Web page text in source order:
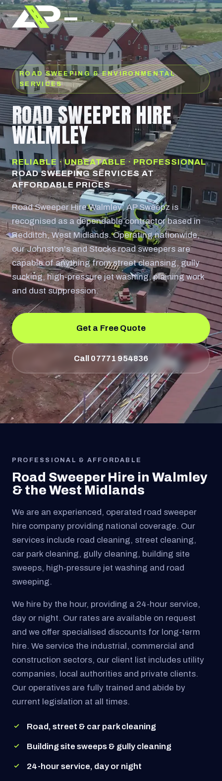
ROAD SWEEPING & ENVIRONMENTAL
SERVICES
ROAD SWEEPER HIRE
WALMLEY
RELIABLE · UNBEATABLE · PROFESSIONAL
ROAD SWEEPING SERVICES AT
AFFORDABLE PRICES
Road Sweeper Hire Walmley; AP Sweepz is
recognised as a dependable contractor based in
Redditch, West Midlands. Operating nationwide,
our Johnston's and Stocks road sweepers are
capable of anything from street cleansing, gully
sucking, high-pressure jet washing, plaining work
and dust suppression.
Get a Free Quote
Call 07771 954836
PROFESSIONAL & AFFORDABLE
Road Sweeper Hire in Walmley
& the West Midlands
We are an experienced, operated road sweeper
hire company providing national coverage. Our
services include road cleaning, street cleaning,
car park cleaning, gully cleaning, building site
sweeps, high-pressure jet washing and road
sweeping.
We hire by the hour, providing a 24-hour service,
day or night. Our rates are available on request
and we offer specialised discounts for long-term
hire. We service the industrial, commercial and
construction sectors, our client list includes utility
companies, local authorities and private clients.
Our operatives are fully trained and abide by
current legislation at all times.
Road, street & car park cleaning
Building site sweeps & gully cleaning
24-hour service, day or night